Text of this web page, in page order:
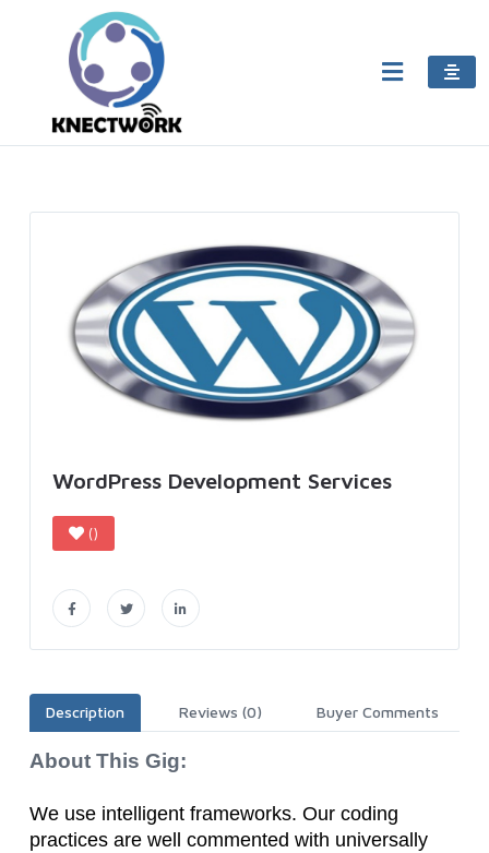
WordPress Development Services
()
Description Reviews (0) Buyer Comments
About This Gig:
We use intelligent frameworks. Our coding
practices are well commented with universally